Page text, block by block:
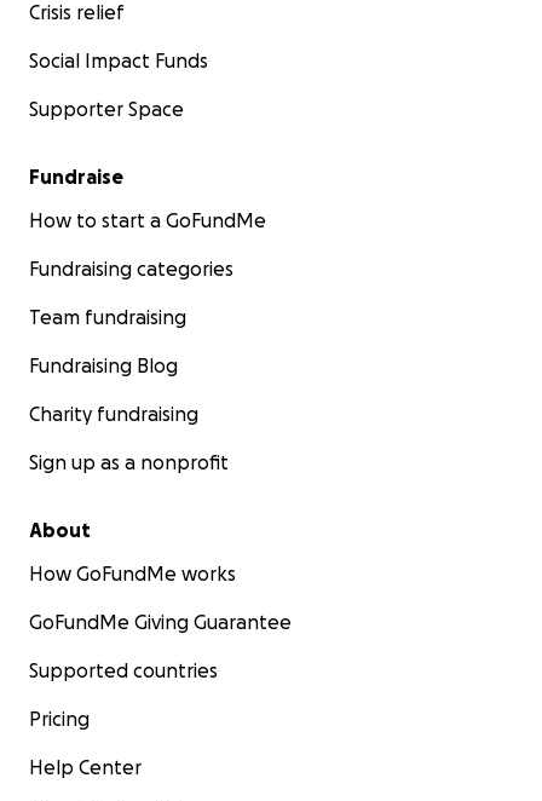
Crisis relief
Social Impact Funds
Supporter Space
Fundraise
How to start a GoFundMe
Fundraising categories
Team fundraising
Fundraising Blog
Charity fundraising
Sign up as a nonprofit
About
How GoFundMe works
GoFundMe Giving Guarantee
Supported countries
Pricing
Help Center